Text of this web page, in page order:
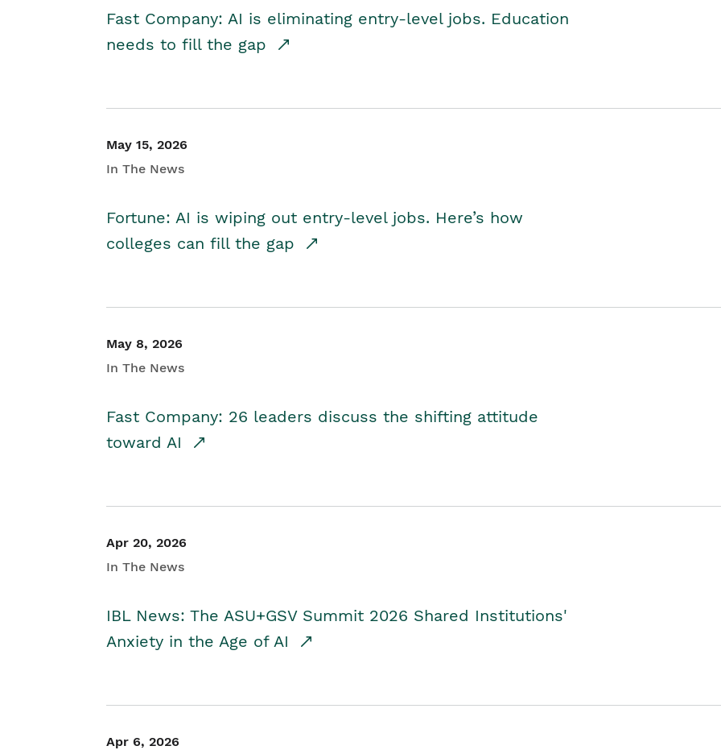
Fast Company: AI is eliminating entry-level jobs. Education
needs to fill the gap
May 15, 2026
In The News
Fortune: AI is wiping out entry-level jobs. Here’s how
colleges can fill the gap
May 8, 2026
In The News
Fast Company: 26 leaders discuss the shifting attitude
toward AI
Apr 20, 2026
In The News
IBL News: The ASU+GSV Summit 2026 Shared Institutions'
Anxiety in the Age of AI
Apr 6, 2026